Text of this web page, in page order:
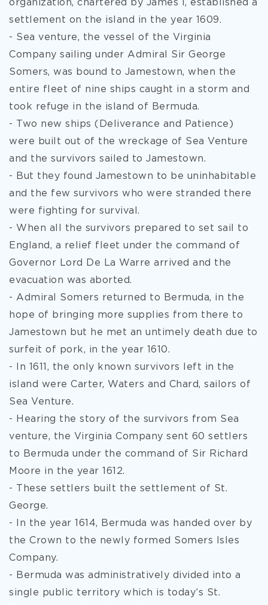
organization, chartered by James I, established a
settlement on the island in the year 1609.
- Sea venture, the vessel of the Virginia
Company sailing under Admiral Sir George
Somers, was bound to Jamestown, when the
entire fleet of nine ships caught in a storm and
took refuge in the island of Bermuda.
- Two new ships (Deliverance and Patience)
were built out of the wreckage of Sea Venture
and the survivors sailed to Jamestown.
- But they found Jamestown to be uninhabitable
and the few survivors who were stranded there
were fighting for survival.
- When all the survivors prepared to set sail to
England, a relief fleet under the command of
Governor Lord De La Warre arrived and the
evacuation was aborted.
- Admiral Somers returned to Bermuda, in the
hope of bringing more supplies from there to
Jamestown but he met an untimely death due to
surfeit of pork, in the year 1610.
- In 1611, the only known survivors left in the
island were Carter, Waters and Chard, sailors of
Sea Venture.
- Hearing the story of the survivors from Sea
venture, the Virginia Company sent 60 settlers
to Bermuda under the command of Sir Richard
Moore in the year 1612.
- These settlers built the settlement of St.
George.
- In the year 1614, Bermuda was handed over by
the Crown to the newly formed Somers Isles
Company.
- Bermuda was administratively divided into a
single public territory which is today’s St.